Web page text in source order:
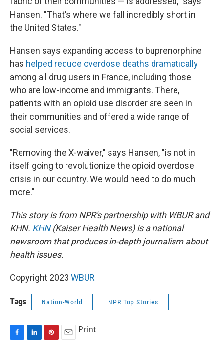
Hansen. "That's where we fall incredibly short in
the United States."
Hansen says expanding access to buprenorphine
has helped reduce overdose deaths dramatically
among all drug users in France, including those
who are low-income and immigrants. There,
patients with an opioid use disorder are seen in
their communities and offered a wide range of
social services.
"Removing the X-waiver," says Hansen, "is not in
itself going to revolutionize the opioid overdose
crisis in our country. We would need to do much
more."
This story is from NPR's partnership with WBUR and
KHN. KHN(Kaiser Health News) is a national
newsroom that produces in-depth journalism about
health issues.
Copyright 2023 WBUR
Tags Nation-World NPR Top Stories
Print